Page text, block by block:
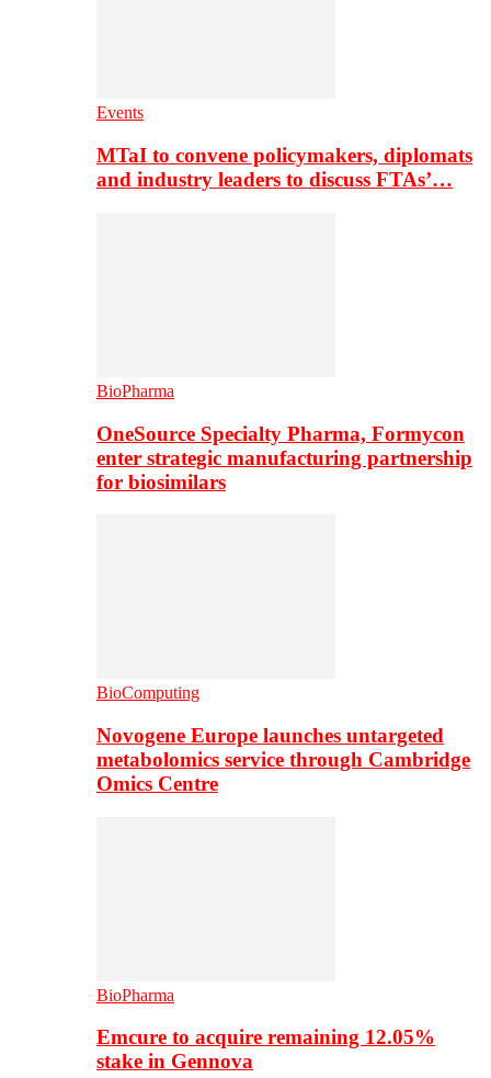
Events
MTaI to convene policymakers, diplomats
and industry leaders to discuss FTAs’…
BioPharma
OneSource Specialty Pharma, Formycon
enter strategic manufacturing partnership
for biosimilars
BioComputing
Novogene Europe launches untargeted
metabolomics service through Cambridge
Omics Centre
BioPharma
Emcure to acquire remaining 12.05%
stake in Gennova